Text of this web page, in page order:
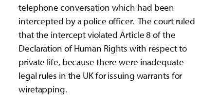
telephone conversation which had been
intercepted by a police officer. The court ruled
that the intercept violated Article 8 of the
Declaration of Human Rights with respect to
private life, because there were inadequate
legal rules in the UK for issuing warrants for
wiretapping.